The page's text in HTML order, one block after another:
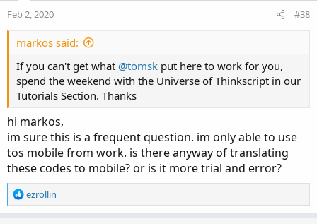
Feb 2, 2020 #38
markos said:
If you can't get what @tomsk put here to work for you,
spend the weekend with the Universe of Thinkscript in our
Tutorials Section. Thanks
hi markos,
im sure this is a frequent question. im only able to use
tos mobile from work. is there anyway of translating
these codes to mobile? or is it more trial and error?
R
e
ezrollin